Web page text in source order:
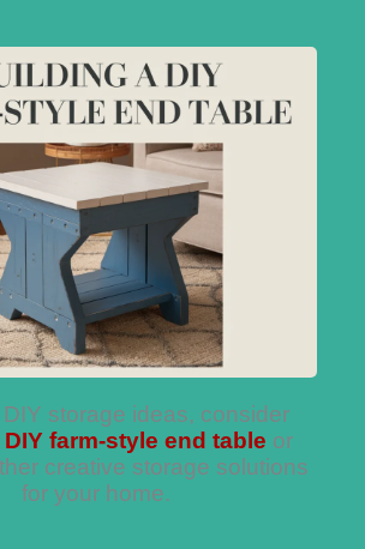
storage ideas, consider
DIY farm-style end table or
creative storage solutions
for your home.